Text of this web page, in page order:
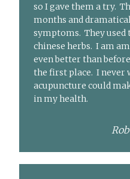
so I gave them a try.
months and
symptoms. They used
chinese herbs. I am
even better than
the first place. I never
acupuncture could
in my health.